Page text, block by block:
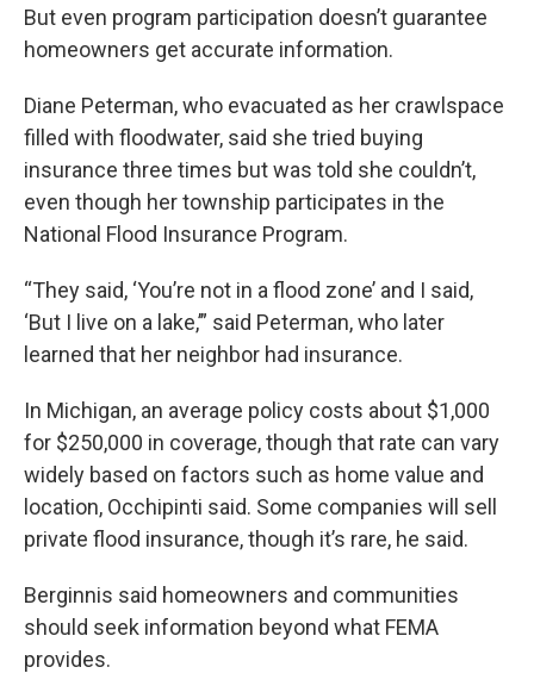
But even program participation doesn’t guarantee
homeowners get accurate information.
Diane Peterman, who evacuated as her crawlspace
filled with floodwater, said she tried buying
insurance three times but was told she couldn’t,
even though her township participates in the
National Flood Insurance Program.
“They said, ‘You’re not in a flood zone’ and I said,
‘But I live on a lake,’” said Peterman, who later
learned that her neighbor had insurance.
In Michigan, an average policy costs about $1,000
for $250,000 in coverage, though that rate can vary
widely based on factors such as home value and
location, Occhipinti said. Some companies will sell
private flood insurance, though it’s rare, he said.
Berginnis said homeowners and communities
should seek information beyond what FEMA
provides.